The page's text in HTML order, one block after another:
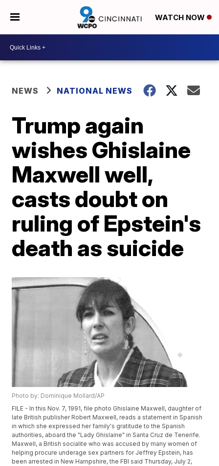
WATCH NOW
NEWS NATIONAL NEWS
Trump again
wishes Ghislaine
Maxwell well,
casts doubt on
ruling of Epstein's
death as suicide
Photo by: Dominique Mollard/AP
FILE - In this Nov. 7, 1991, file photo Ghislaine Maxwell, daughter of
late British publisher Robert Maxwell, reads a statement in Spanish
in which she expressed her family's gratitude to the Spanish
authorities, aboard the "Lady Ghislaine" in Santa Cruz de Tenerife.
Maxwell, a British socialite who was accused by many women of
helping procure underage sex partners for Jeffrey Epstein, has
been arrested in New Hampshire, the FBI said Thursday, July 2,